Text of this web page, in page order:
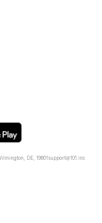
DE, 19801support@101.inc